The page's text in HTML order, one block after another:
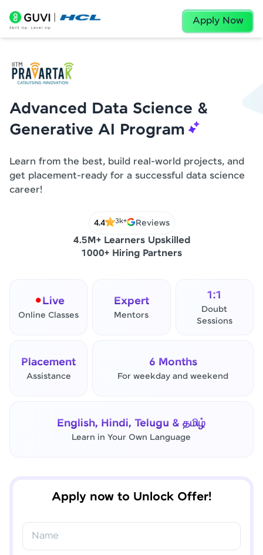
Apply Now
Advanced Data Science &
Generative AI Program
Learn from the best, build real-world projects, and
get placement-ready for a successful data science
career!
4.4 3k+ Reviews
4.5M+ Learners Upskilled
1000+ Hiring Partners
Live
Online Classes
Expert
Mentors
1:1
Doubt
Sessions
6 Months
For weekday and weekend
English, Hindi, Telugu & தமிழ்
Learn in Your Own Language
Placement
Assistance
Apply now to Unlock Offer!
Name
An OTP has been sent to your
Mobile